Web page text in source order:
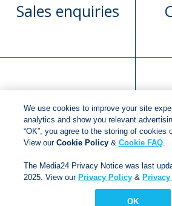
Sales enquiries
Manuscript
submission
Copyright © 2018 Jonathan Ball
reserved.
Developed By:Netgen
We use cookies to improve your site
analytics and show you relevant
“OK”, you agree to the storing of cookies
View our Cookie Policy& Cookie FAQ.
The Media24 Privacy Notice was last
2025. View our Privacy Policy& Privacy
OK